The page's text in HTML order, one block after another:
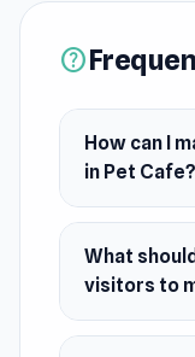
April 2024
Platform
Web browser
help
How can I
in Pet Cafe?
What
visitors to